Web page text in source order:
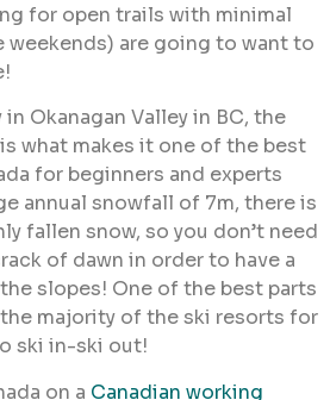
for open trails with minimal
weekends) are going to want to
Okanagan Valley in BC, the
what makes it one of the best
for beginners and experts
annual snowfall of 7m, there is
fallen snow, so you don’t need
of dawn in order to have a
slopes! One of the best parts
majority of the ski resorts for
ski in-ski out!
on a Canadian working